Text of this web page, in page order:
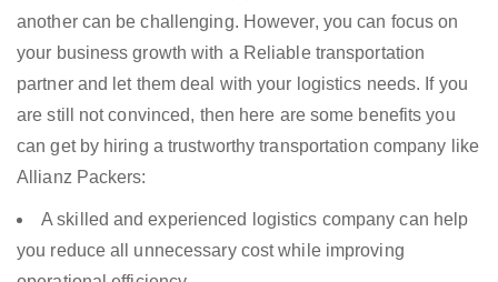
another can be challenging. However, you can focus on
your business growth with a Reliable transportation
partner and let them deal with your logistics needs. If you
are still not convinced, then here are some benefits you
can get by hiring a trustworthy transportation company like
Allianz Packers:
A skilled and experienced logistics company can help
you reduce all unnecessary cost while improving